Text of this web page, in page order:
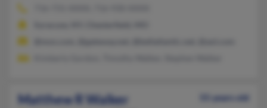
Matthew R Walker
55 years old